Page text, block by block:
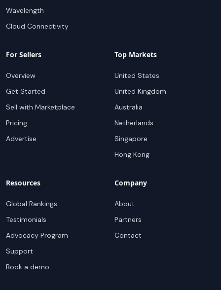
Wavelength
Cloud Connectivity
For Sellers
Overview
Get Started
Sell with Marketplace
Pricing
Advertise
Top Markets
United States
United Kingdom
Australia
Netherlands
Singapore
Hong Kong
Resources
Global Rankings
Testimonials
Advocacy Program
Support
Book a demo
Company
About
Partners
Contact